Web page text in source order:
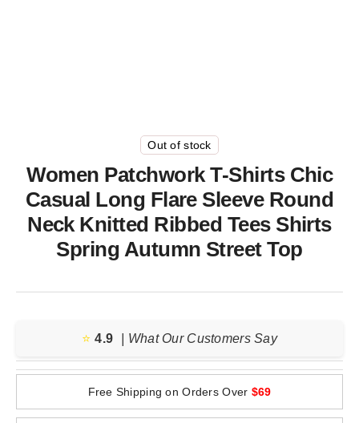
Out of stock
Women Patchwork T-Shirts Chic
Casual Long Flare Sleeve Round
Neck Knitted Ribbed Tees Shirts
Spring Autumn Street Top
⭐️ 4.9 | What Our Customers Say
Free Shipping on Orders Over $69